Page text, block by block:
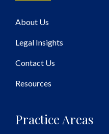
About Us
Legal Insights
Contact Us
Resources
Practice Areas